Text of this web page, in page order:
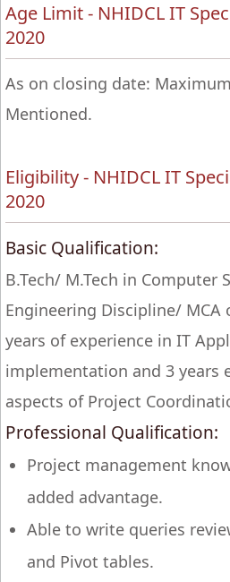
Age Limit - NHIDCL IT
2020
As on closing date:
Mentioned.
Eligibility - NHIDCL IT
2020
Basic Qualification:
B.Tech/ M.Tech in Computer
Engineering Discipline/
years of experience in IT
implementation and 3 years
aspects of Project
Professional Qualification:
Project management
added advantage.
Able to write queries
and Pivot tables.